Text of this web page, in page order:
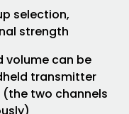
selection,
strength
volume can be
transmitter
two channels